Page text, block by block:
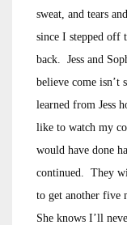
sweat, and tears
since I stepped off
back. Jess and
believe come isn’t
learned from Jess
like to watch my
would have done
continued. They
to get another five
She knows I’ll